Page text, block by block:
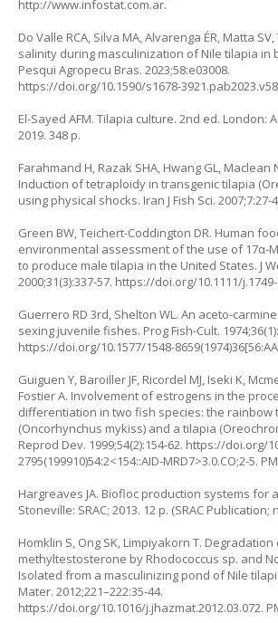
http://www.infostat.com.ar.
Do Valle RCA, Silva MA, Alvarenga ÉR, Matta
salinity during masculinization of Nile tilapia in
Pesqui Agropecu Bras. 2023;58:e03008.
https://doi.org/10.1590/s1678-
El-Sayed AFM. Tilapia culture. 2nd ed. London:
2019. 348 p.
Farahmand H, Razak SHA, Hwang GL, Maclean
Induction of tetraploidy in transgenic tilapia
using physical shocks. Iran J Fish Sci. 2007;7:27-
Green BW, Teichert-Coddington DR. Human
environmental assessment of the use of 17α-
to produce male tilapia in the United States. J
2000;31(3):337-57. https://doi.org/10.1111/
Guerrero RD 3rd, Shelton WL. An aceto-
sexing juvenile fishes. Prog Fish-Cult.
https://doi.org/10.1577/1548-
Guiguen Y, Baroiller JF, Ricordel MJ, Iseki K,
Fostier A. Involvement of estrogens in the
differentiation in two fish species: the rainbow
(Oncorhynchus mykiss) and a tilapia
Reprod Dev. 1999;54(2):154-62. https://doi.org/
2795(199910)54:2<154::AID-MRD7>3.0.CO;2-5.
Hargreaves JA. Biofloc production systems for
Stoneville: SRAC; 2013. 12 p. (SRAC Publication;
Homklin S, Ong SK, Limpiyakorn T. Degradation
methyltestosterone by Rhodococcus sp. and
Isolated from a masculinizing pond of Nile
Mater. 2012;221–222:35-44.
https://doi.org/10.1016/j.jhazmat.2012.03.072.